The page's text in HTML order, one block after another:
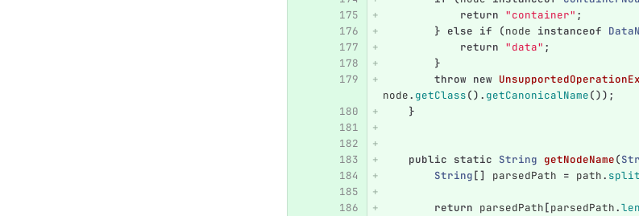
return "container" ;
} else if (node instanceof
return "data" ;
}
throw new
node. getClass(). getCanonicalName());
}
public static String getNodeName(
String[] parsedPath = path. split
return parsedPath[parsedPath.